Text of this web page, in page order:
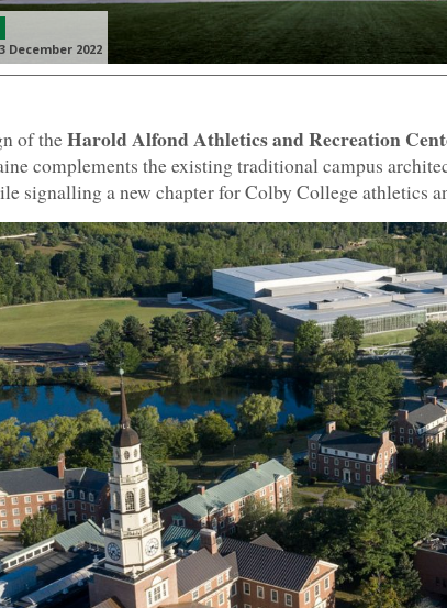
December 2022
of theHarold Alfond Athletics and Recreation
complements the existing traditional campus
signalling a new chapter for Colby College athletics